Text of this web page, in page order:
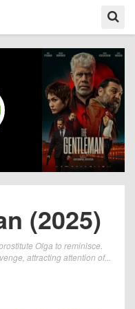
(2025)
Olga to reminisce.
attracting attention of...